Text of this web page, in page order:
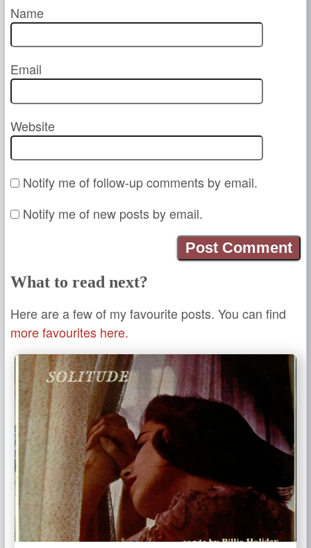
Name
Email
Website
Notify me of follow-up comments by email.
Notify me of new posts by email.
What to read next?
Here are a few of my favourite posts. You can find
more favourites here.